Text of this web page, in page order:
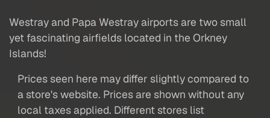
Westray and Papa Westray airports are two small
yet fascinating airfields located in the Orkney
Islands!
Prices seen here may differ slightly compared to
a store's website. Prices are shown without any
local taxes applied. Different stores list